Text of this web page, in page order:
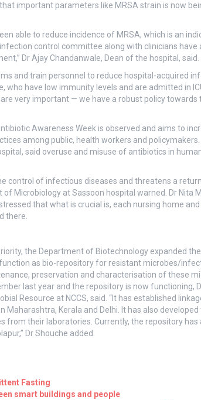
important parameters like MRSA strain is now
able to reduce incidence of MRSA, which is an
control committee along with clinicians have
Dr Ajay Chandanwale, Dean of the hospital, said.
and train personnel to reduce hospital-acquired
have low immunity levels and are admitted in
very important — we have a robust policy towards
Awareness Week is observed and aims to
among public, health workers and policymakers.
said overuse and misuse of antibiotics in
control of infectious diseases and threatens a
Microbiology at Sassoon hospital warned. Dr Nita
that what is crucial is, each nursing home
there.
the Department of Biotechnology expanded
as bio-repository for resistant microbes/
preservation and characterisation of these
last year and the repository is now functioning,
Resource at NCCS, said. “It has established
Kerala and Delhi. It has also
from their laboratories. Currently, the repository
Dr Shouche added.
Fasting
smart buildings and people